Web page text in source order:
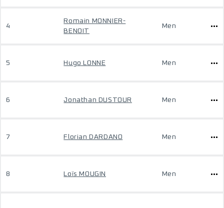
4
Romain MONNIER-
BENOIT
Men
5 Hugo LONNE Men
6 Jonathan DUSTOUR Men
7 Florian DARDANO Men
8 Loïs MOUGIN Men